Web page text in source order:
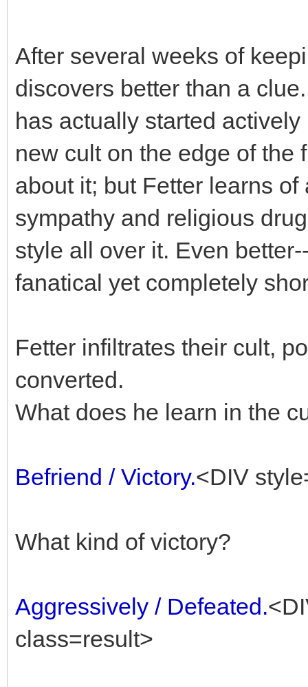
After several weeks of
discovers better than a
has actually started
new cult on the edge of the
about it; but Fetter learns
sympathy and religious
style all over it. Even
fanatical yet completely
Fetter infiltrates their cult,
converted.
What does he learn in the
Befriend / Victory.<DIV
What kind of victory?
Aggressively / Defeated.
class=result>